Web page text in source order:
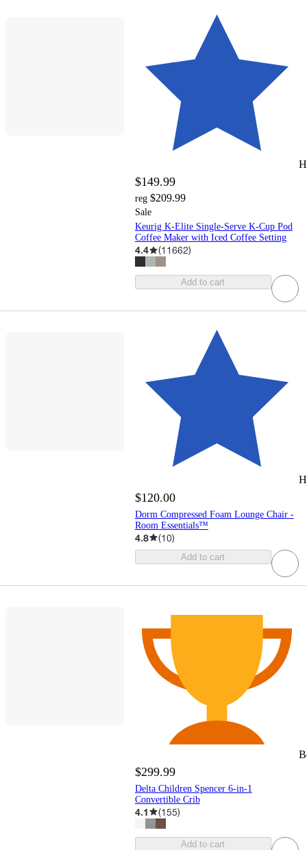
$149.99
reg $209.99
Sale
Keurig K-Elite Single-Serve K-Cup Pod
Coffee Maker with Iced Coffee Setting
4.4 (11662)
Add to cart
$120.00
Dorm Compressed Foam Lounge Chair -
Room Essentials™
4.8 (10)
Add to cart
$299.99
Delta Children Spencer 6-in-1
Convertible Crib
4.1 (155)
Add to cart